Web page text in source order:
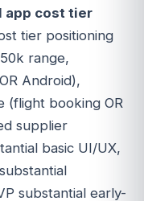
app cost tier
tier positioning
range,
Android),
(flight booking OR
supplier
basic UI/UX,
substantial early-